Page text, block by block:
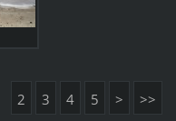
2 3 4 5 > >>